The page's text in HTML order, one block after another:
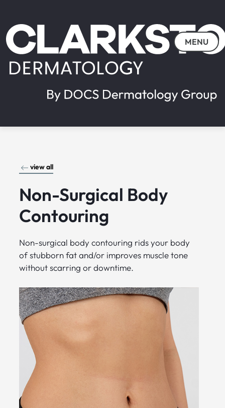
MENU
view all
Non-Surgical Body
Contouring
Non-surgical body contouring rids your body
of stubborn fat and/or improves muscle tone
without scarring or downtime.